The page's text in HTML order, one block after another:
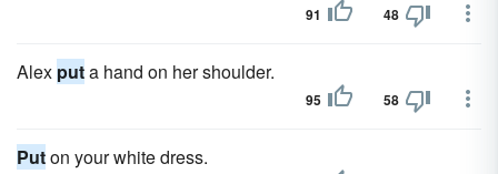
91 48
Alex puta hand on her shoulder.
95 58
Puton your white dress.